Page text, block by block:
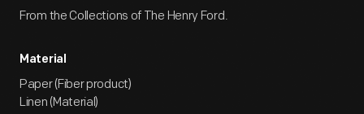
From the Collections of The Henry Ford.
Material
Paper (Fiber product)
Linen (Material)